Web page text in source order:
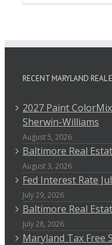
RECENT MARYLAND REAL
2027 Paint
Sherwin-Williams
August 5, 2026
Baltimore Real
August 3, 2026
Fed Interest Rate
July 29, 2026
Baltimore Real
July 28, 2026
Maryland Tax Free